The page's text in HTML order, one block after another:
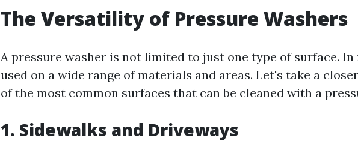
The Versatility of Pressure Washers
A pressure washer is not limited to just one type of surface. In
used on a wide range of materials and areas. Let's take a
of the most common surfaces that can be cleaned with a
1. Sidewalks and Driveways